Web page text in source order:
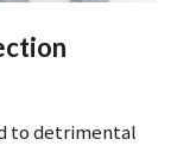
to detrimental